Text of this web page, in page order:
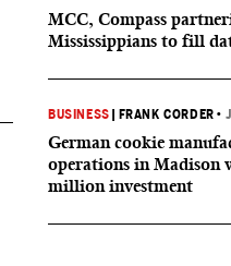
MCC, Compass
Mississippians to fill
BUSINESS FRANK CORDER •
German cookie
operations in Madison
million investment